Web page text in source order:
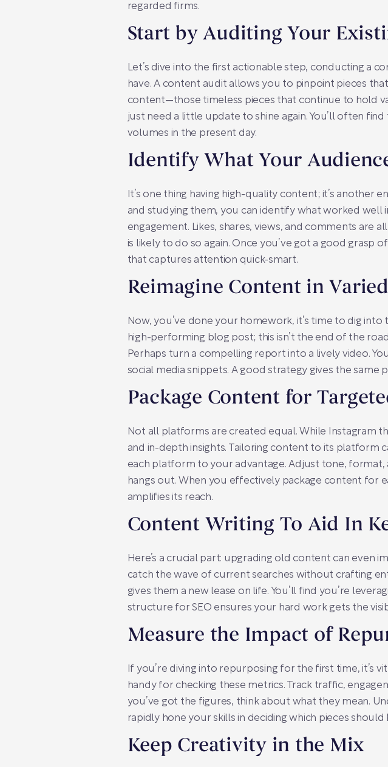
regarded firms.
Start by Auditing Your
Let’s dive into the first actionable step, conducting a
have. A content audit allows you to pinpoint pieces
content—those timeless pieces that continue to hold
just need a little update to shine again. You’ll often
volumes in the present day.
Identify What Your
It’s one thing having high-quality content; it’s another
and studying them, you can identify what worked well
engagement. Likes, shares, views, and comments are
is likely to do so again. Once you’ve got a good grasp
that captures attention quick-smart.
Reimagine Content in
Now, you’ve done your homework, it’s time to dig
high-performing blog post; this isn’t the end of the
Perhaps turn a compelling report into a lively video.
social media snippets. A good strategy gives the
Package Content for
Not all platforms are created equal. While Instagram
and in-depth insights. Tailoring content to its platform
each platform to your advantage. Adjust tone,
hangs out. When you effectively package content for
amplifies its reach.
Content Writing To Aid In
Here’s a crucial part: upgrading old content can even
catch the wave of current searches without crafting
gives them a new lease on life. You’ll find you’re
structure for SEO ensures your hard work gets the
Measure the Impact of
If you’re diving into repurposing for the first time, it’s
handy for checking these metrics. Track traffic,
you’ve got the figures, think about what they mean.
rapidly hone your skills in deciding which pieces
Keep Creativity in the Mix